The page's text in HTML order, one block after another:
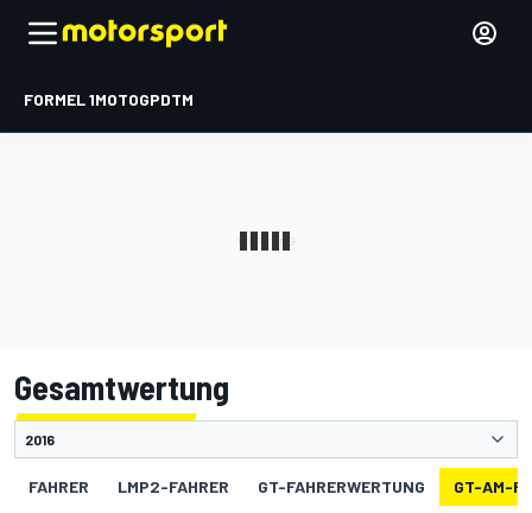
FORMEL 1MOTOGPDTM
Gesamtwertung
FAHRER LMP2-FAHRER GT-FAHRERWERTUNG GT-AM-